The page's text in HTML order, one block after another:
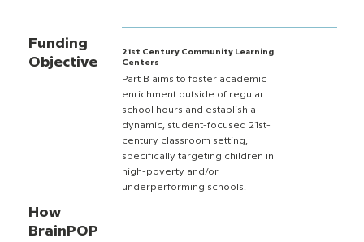
Funding
Objective
How
BrainPOP
21st Century Community Learning
Centers
Part B aims to foster academic
enrichment outside of regular
school hours and establish a
dynamic, student-focused 21st-
century classroom setting,
specifically targeting children in
high-poverty and/or
underperforming schools.